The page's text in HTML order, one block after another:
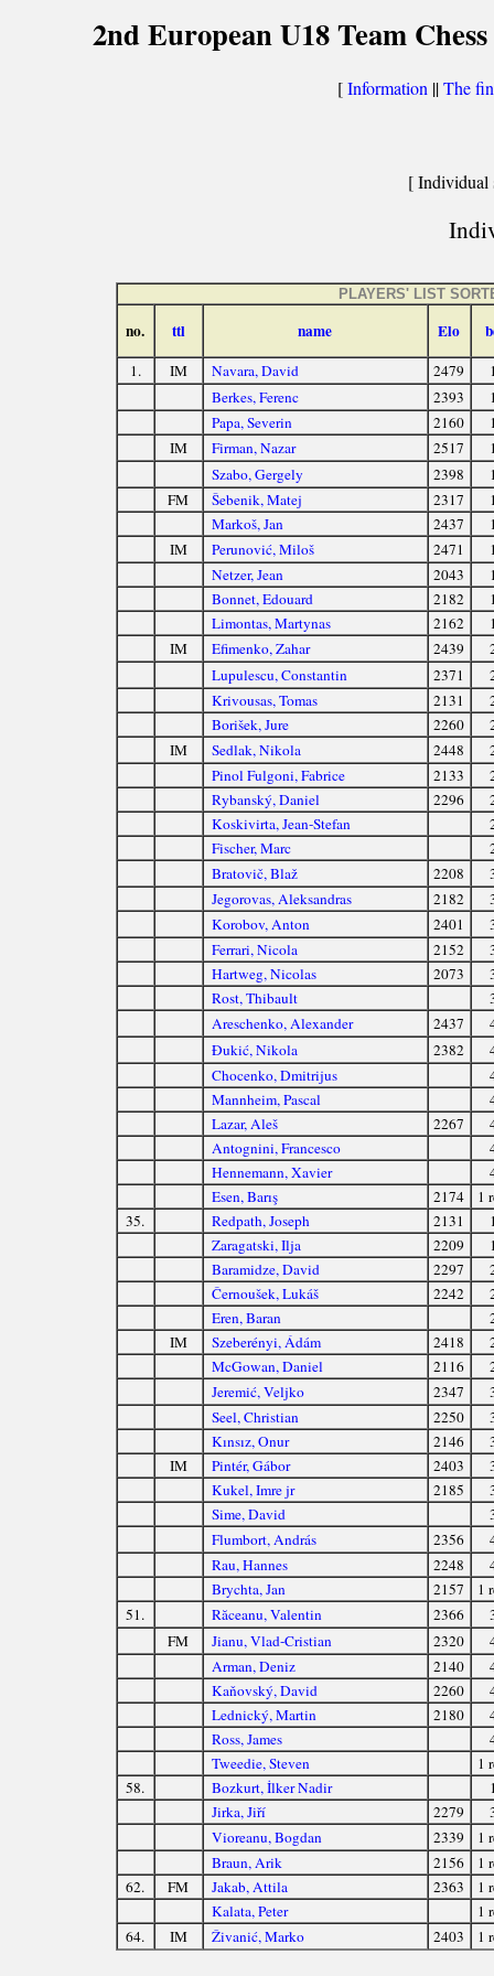
2nd European U18 Team
[Information ||The
[ Individual
PLAYERS' LIST
no. ttl name Elo
1. IM Navara, David 2479
Berkes, Ferenc
2393
Papa, Severin
2160
IM
Firman, Nazar 2517
Szabo, Gergely
2398
FM
Šebenik, Matej 2317
Markoš, Jan
2437
IM
Perunović, Miloš 2471
Netzer, Jean
2043
Bonnet, Edouard
2182
Limontas, Martynas
2162
IM
Efimenko, Zahar 2439
Lupulescu, Constantin
2371
Krivousas, Tomas
2131
Borišek, Jure
2260
IM
Sedlak, Nikola 2448
Pinol Fulgoni, Fabrice
2133
Rybanský, Daniel
2296
Koskivirta, Jean-Stefan
Fischer, Marc
Bratovič, Blaž
2208
Jegorovas, Aleksandras
2182
Korobov, Anton
2401
Ferrari, Nicola
2152
Hartweg, Nicolas
2073
Rost, Thibault
Areschenko, Alexander
2437
Đukić, Nikola
2382
Chocenko, Dmitrijus
Mannheim, Pascal
Lazar, Aleš
2267
Antognini, Francesco
Hennemann, Xavier
Esen, Barış
2174
1
35.
Redpath, Joseph 2131
Zaragatski, Ilja
2209
Baramidze, David
2297
Černoušek, Lukáš
2242
Eren, Baran
IM
Szeberényi, Ádám 2418
McGowan, Daniel
2116
Jeremić, Veljko
2347
Seel, Christian
2250
Kınsız, Onur
2146
IM
Pintér, Gábor 2403
Kukel, Imre jr
2185
Sime, David
Flumbort, András
2356
Rau, Hannes
2248
Brychta, Jan
2157
1
51.
Răceanu, Valentin 2366
FM
Jianu, Vlad-Cristian 2320
Arman, Deniz
2140
Kaňovský, David
2260
Lednický, Martin
2180
Ross, James
Tweedie, Steven
1
58.
Bozkurt, İlker Nadir
Jirka, Jiří
2279
Vioreanu, Bogdan
2339
1
Braun, Arik
2156
1
62.
FM Jakab, Attila 2363
1
Kalata, Peter
1
64.
IM Živanić, Marko 2403 1